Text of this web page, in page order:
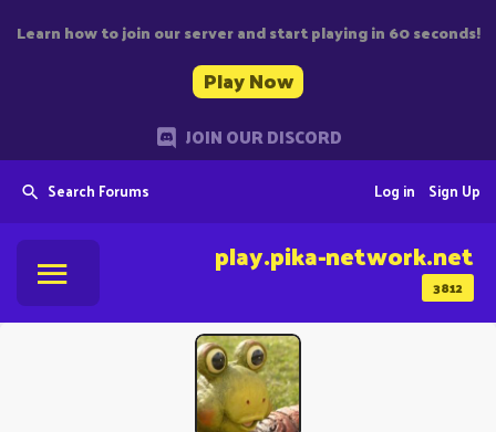
Learn how to join our server and start playing in 60 seconds!
Play Now
JOIN OUR DISCORD
Search Forums Sign Up
Log in
3812
play.pika-network.net